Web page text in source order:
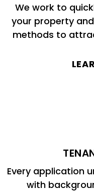
We work to
your property
methods to
Every application
with